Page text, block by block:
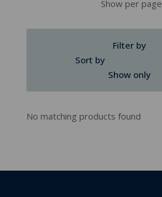
Show per page
Filter by
Sort by
Show only
No matching products found